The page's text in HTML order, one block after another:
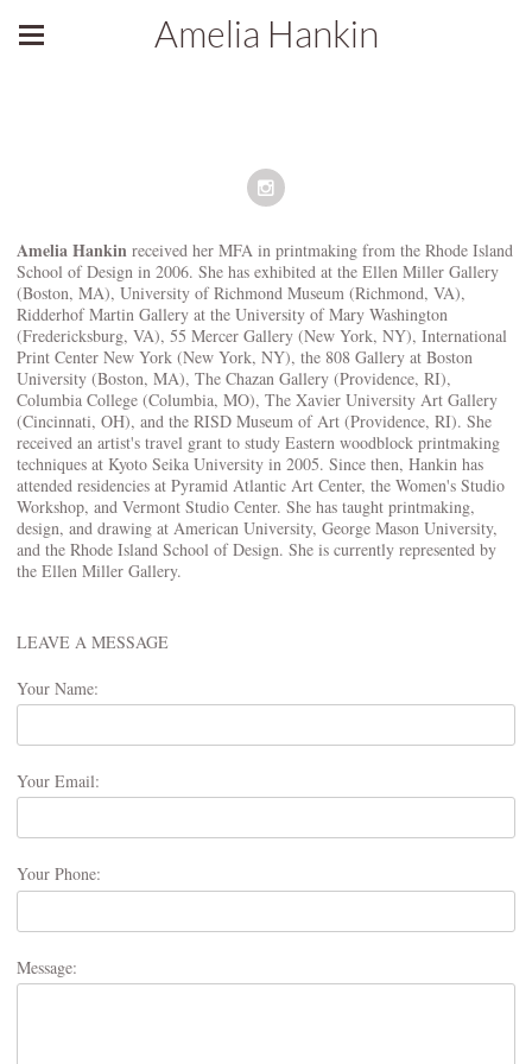
Amelia Hankin
LEAVE A MESSAGE
Your Name:
Your Email:
Your Phone:
Message:
Amelia Hankin received her MFA in printmaking from the Rhode Island
School of Design in 2006. She has exhibited at the Ellen Miller Gallery
(Boston, MA), University of Richmond Museum (Richmond, VA),
Ridderhof Martin Gallery at the University of Mary Washington
(Fredericksburg, VA), 55 Mercer Gallery (New York, NY), International
Print Center New York (New York, NY), the 808 Gallery at Boston
University (Boston, MA), The Chazan Gallery (Providence, RI),
Columbia College (Columbia, MO), The Xavier University Art Gallery
(Cincinnati, OH), and the RISD Museum of Art (Providence, RI). She
received an artist's travel grant to study Eastern woodblock printmaking
techniques at Kyoto Seika University in 2005. Since then, Hankin has
attended residencies at Pyramid Atlantic Art Center, the Women's Studio
Workshop, and Vermont Studio Center. She has taught printmaking,
design, and drawing at American University, George Mason University,
and the Rhode Island School of Design. She is currently represented by
the Ellen Miller Gallery.